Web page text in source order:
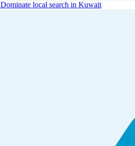
Dominate local search in Kuwait